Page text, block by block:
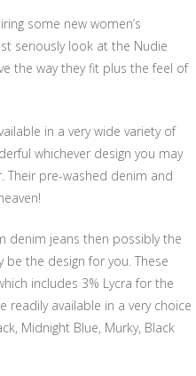
some new women’s
seriously look at the Nudie
the way they fit plus the feel of
in a very wide variety of
whichever design you may
Their pre-washed denim and
denim jeans then possibly the
be the design for you. These
includes 3% Lycra for the
readily available in a very choice
Midnight Blue, Murky, Black